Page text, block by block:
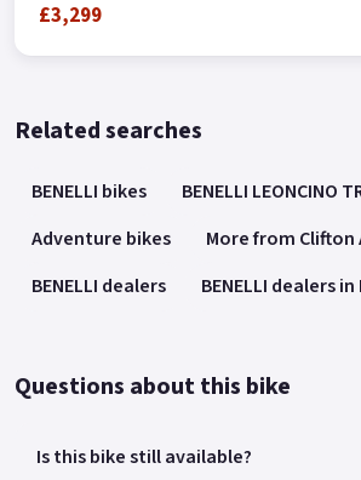
£3,299
Related searches
BENELLI bikes
BENELLI LEONCINO
Adventure bikes
More from Clifton
BENELLI dealers
BENELLI dealers
Questions about this bike
Is this bike still available?